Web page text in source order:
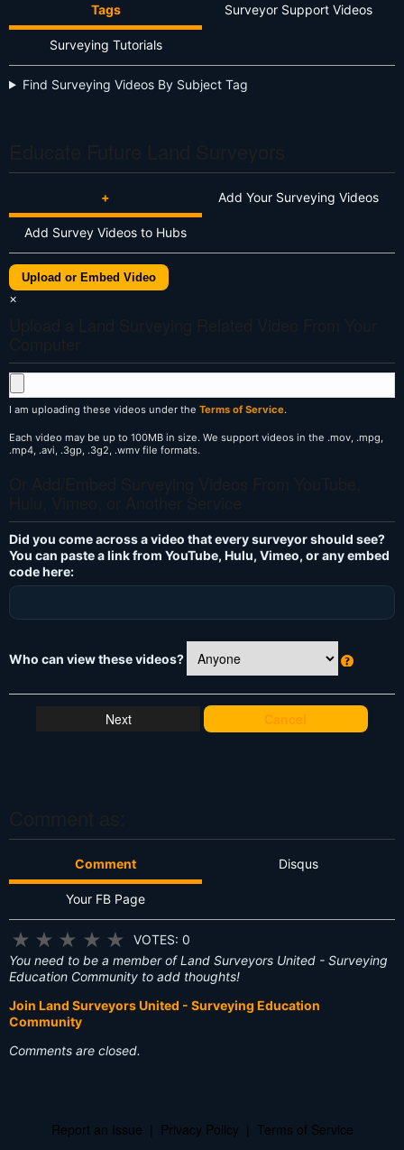
Tags Surveyor Support Videos
Surveying Tutorials
Find Surveying Videos By Subject Tag
+ Add Your Surveying Videos
Add Survey Videos to Hubs
Upload or Embed Video
×
I am uploading these videos under the Terms of Service.
Each video may be up to 100MB in size. We support videos in the .mov, .mpg,
.mp4, .avi, .3gp, .3g2, .wmv file formats.
Did you come across a video that every surveyor should see?
You can paste a link from YouTube, Hulu, Vimeo, or any embed
code here:
Who can view these videos?
h
at
Cancel
Comment Disqus
Your FB Page
★ ★ ★ ★ ★
VOTES: 0
You need to be a member of Land Surveyors United - Surveying
Education Community to add thoughts!
Join Land Surveyors United - Surveying Education
Community
Comments are closed.
Report an Issue Privacy Policy
Terms of Service